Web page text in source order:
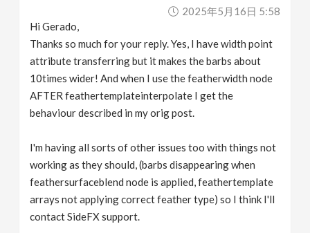
2025年5月16日 5:58
Hi Gerado,
Thanks so much for your reply. Yes, I have width point
attribute transferring but it makes the barbs about
10times wider! And when I use the featherwidth node
AFTER feathertemplateinterpolate I get the
behaviour described in my orig post.
I'm having all sorts of other issues too with things not
working as they should, (barbs disappearing when
feathersurfaceblend node is applied, feathertemplate
arrays not applying correct feather type) so I think I'll
contact SideFX support.